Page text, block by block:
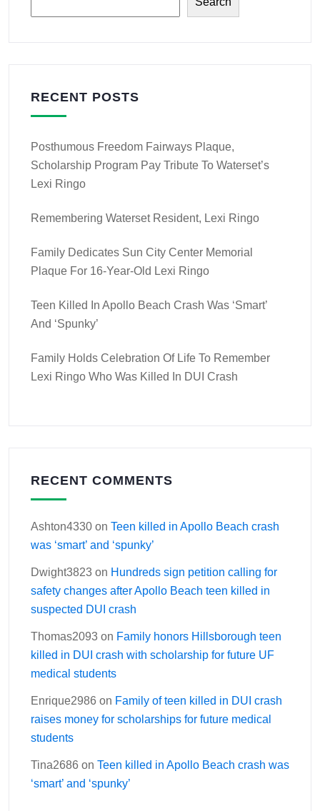
RECENT POSTS
Posthumous Freedom Fairways Plaque,
Scholarship Program Pay Tribute To Waterset’s
Lexi Ringo
Remembering Waterset Resident, Lexi Ringo
Family Dedicates Sun City Center Memorial
Plaque For 16-Year-Old Lexi Ringo
Teen Killed In Apollo Beach Crash Was ‘smart’
And ‘spunky’
Family Holds Celebration Of Life To Remember
Lexi Ringo Who Was Killed In DUI Crash
RECENT COMMENTS
Ashton4330 on Teen killed in Apollo Beach crash
was ‘smart’ and ‘spunky’
Dwight3823 on Hundreds sign petition calling for
safety changes after Apollo Beach teen killed in
suspected DUI crash
Thomas2093 on Family honors Hillsborough teen
killed in DUI crash with scholarship for future UF
medical students
Enrique2986 on Family of teen killed in DUI crash
raises money for scholarships for future medical
students
Tina2686 on Teen killed in Apollo Beach crash was
‘smart’ and ‘spunky’